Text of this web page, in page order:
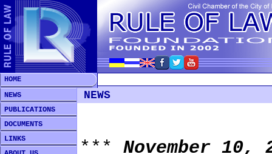
HOME
NEWS
PUBLICATIONS
DOCUMENTS
LINKS
NEWS
*** November